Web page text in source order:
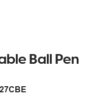
Ball Pen